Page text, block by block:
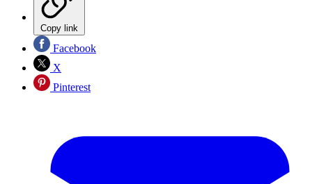
Copy link
Facebook
X
Pinterest